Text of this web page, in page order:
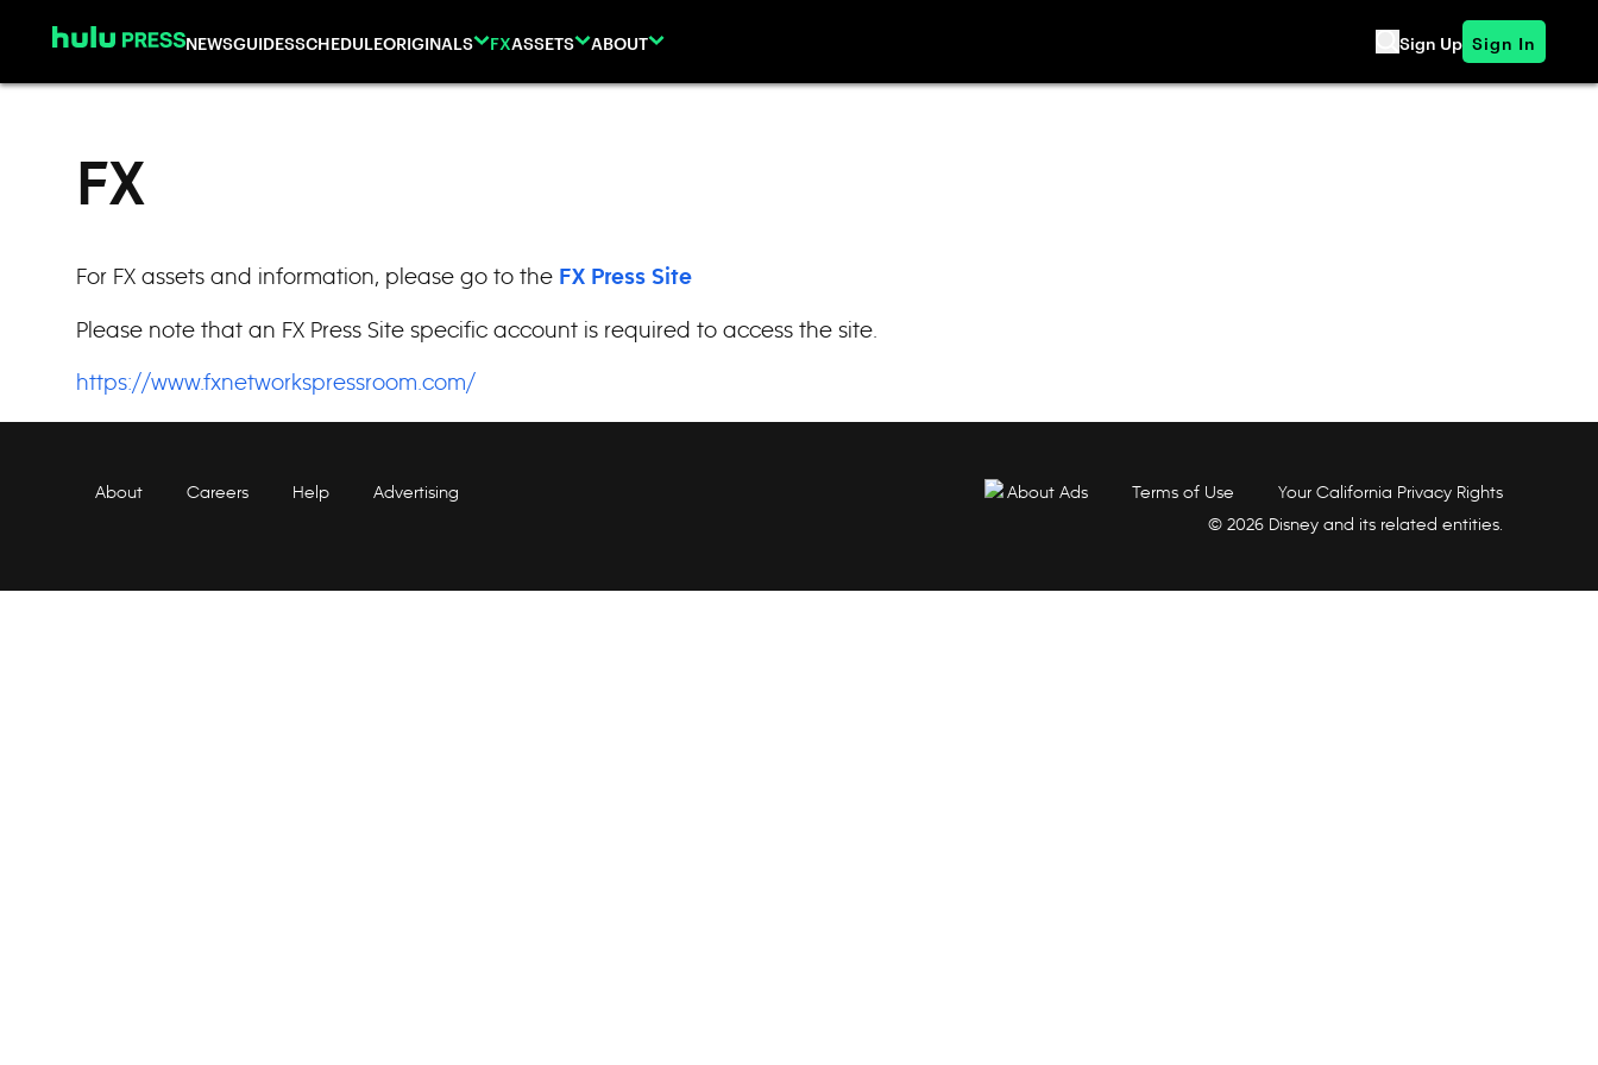
NEWSGUIDESSCHEDULEORIGINALS FXASSETS ABOUT Sign Up Sign In
FX
For FX assets and information, please go to the FX Press Site
Please note that an FX Press Site specific account is required to access the site.
https://www.fxnetworkspressroom.com/
About Careers Help Advertising About Ads Terms of Use
Your California Privacy Rights
© 2026 Disney and its related entities.